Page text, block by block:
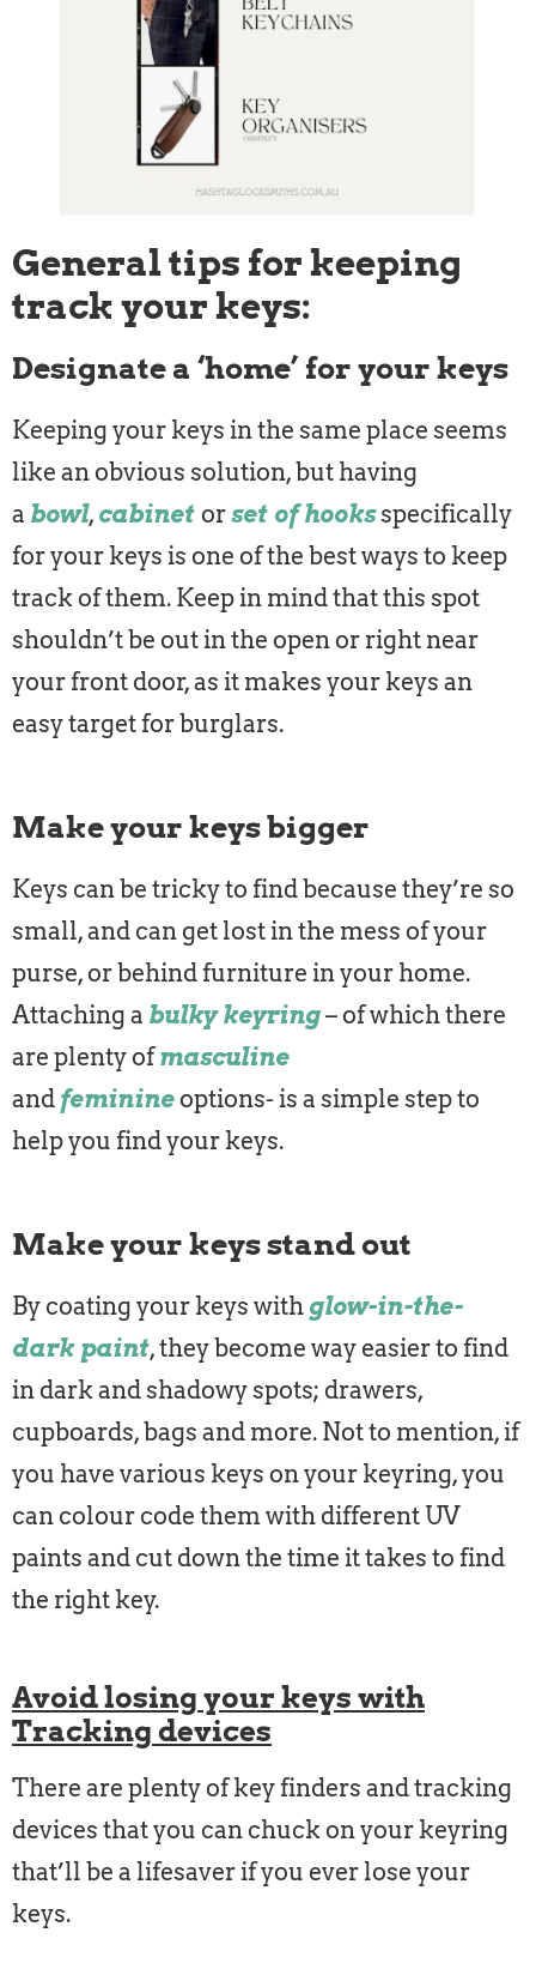
General tips for keeping
track your keys:
Designate a ‘home’ for your keys
Keeping your keys in the same place seems
like an obvious solution, but having
a bowl, cabinet orset of hooksspecifically
for your keys is one of the best ways to keep
track of them. Keep in mind that this spot
shouldn’t be out in the open or right near
your front door, as it makes your keys an
easy target for burglars.
Make your keys bigger
Keys can be tricky to find because they’re so
small, and can get lost in the mess of your
purse, or behind furniture in your home.
Attaching a bulky keyring– of which there
are plenty ofmasculine
and feminineoptions- is a simple step to
help you find your keys.
Make your keys stand out
By coating your keys with glow-in-the-
dark paint, they become way easier to find
in dark and shadowy spots; drawers,
cupboards, bags and more. Not to mention, if
you have various keys on your keyring, you
can colour code them with different UV
paints and cut down the time it takes to find
the right key.
Avoid losing your keys with
Tracking devices
There are plenty of key finders and tracking
devices that you can chuck on your keyring
that’ll be a lifesaver if you ever lose your
keys.